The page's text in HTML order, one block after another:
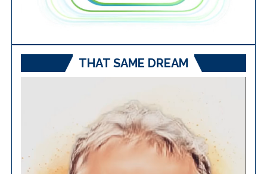
THAT SAME DREAM